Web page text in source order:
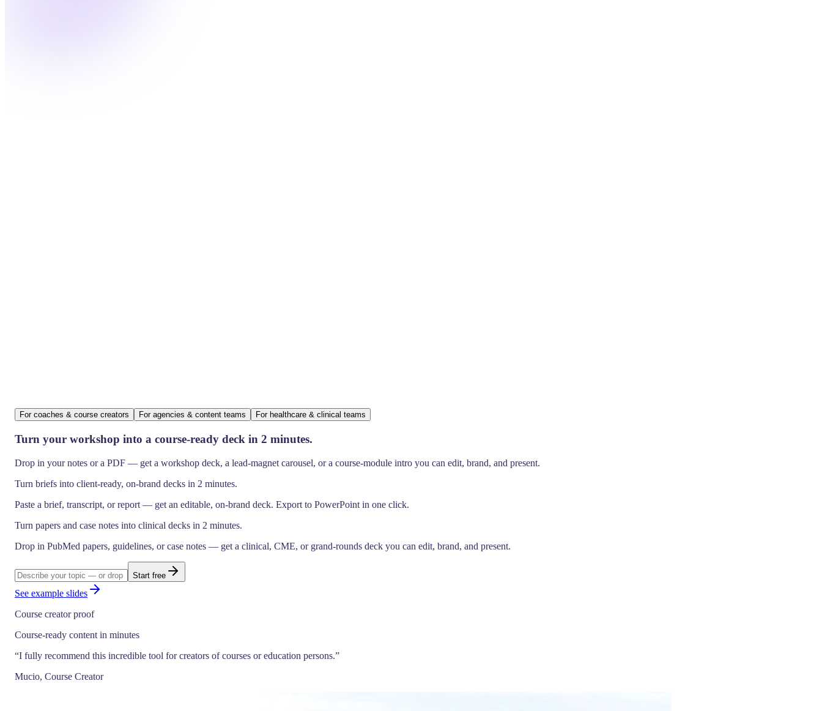
For coaches & course creators For agencies & content teams For healthcare & clinical teams
Turn your workshop into a course-ready deck in 2 minutes.
Drop in your notes or a PDF — get a workshop deck, a lead-magnet carousel, or a course-module intro you can edit, brand, and present.
Turn briefs into client-ready, on-brand decks in 2 minutes.
Paste a brief, transcript, or report — get an editable, on-brand deck. Export to PowerPoint in one click.
Turn papers and case notes into clinical decks in 2 minutes.
Drop in PubMed papers, guidelines, or case notes — get a clinical, CME, or grand-rounds deck you can edit, brand, and present.
Start free
See example slides
Course creator proof
Course-ready content in minutes
“I fully recommend this incredible tool for creators of courses or education persons.”
Mucio, Course Creator